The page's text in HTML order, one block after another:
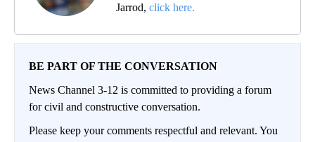
Jarrod, click here.
BE PART OF THE CONVERSATION
News Channel 3-12 is committed to providing a forum
for civil and constructive conversation.
Please keep your comments respectful and relevant. You